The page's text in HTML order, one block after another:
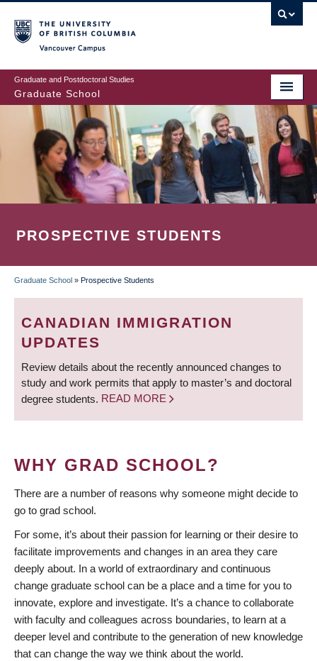
to
main
content
Graduate and Postdoctoral Studies
Graduate School
PROSPECTIVE STUDENTS
BREADCRUMB
Graduate School » Prospective Students
CANADIAN IMMIGRATION
UPDATES
Review details about the recently announced changes to
study and work permits that apply to master’s and doctoral
degree students. READ MORE
WHY GRAD SCHOOL?
There are a number of reasons why someone might decide to
go to grad school.
For some, it’s about their passion for learning or their desire to
facilitate improvements and changes in an area they care
deeply about. In a world of extraordinary and continuous
change graduate school can be a place and a time for you to
innovate, explore and investigate. It’s a chance to collaborate
with faculty and colleagues across boundaries, to learn at a
deeper level and contribute to the generation of new knowledge
that can change the way we think about the world.